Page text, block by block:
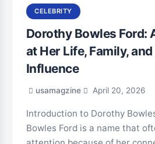
CELEBRITY
Dorothy Bowles Ford:
at Her Life, Family,
Influence
usamagzine April 20, 2026
Introduction to Dorothy
Bowles Ford is a name that